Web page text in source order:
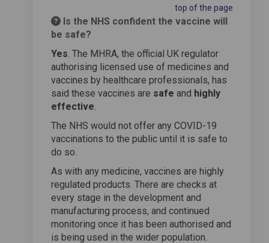
top of the page
Is the NHS confident the vaccine will
be safe?
Yes. The MHRA, the official UK regulator
authorising licensed use of medicines and
vaccines by healthcare professionals, has
said these vaccines are safe and highly
effective.
The NHS would not offer any COVID-19
vaccinations to the public until it is safe to
do so.
As with any medicine, vaccines are highly
regulated products. There are checks at
every stage in the development and
manufacturing process, and continued
monitoring once it has been authorised and
is being used in the wider population.